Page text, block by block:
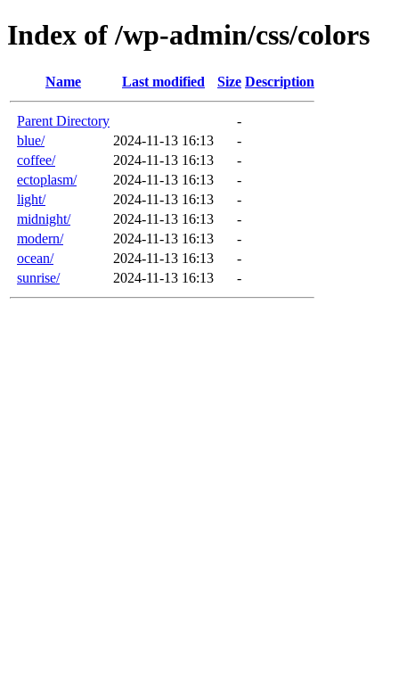
Index of /wp-admin/css/colors
Name Last modified Size Description
Parent Directory
-
blue/
2024-11-13 16:13
-
coffee/
2024-11-13 16:13
-
ectoplasm/
2024-11-13 16:13
-
light/
2024-11-13 16:13
-
midnight/
2024-11-13 16:13
-
modern/
2024-11-13 16:13
-
ocean/
2024-11-13 16:13
-
sunrise/
2024-11-13 16:13 -